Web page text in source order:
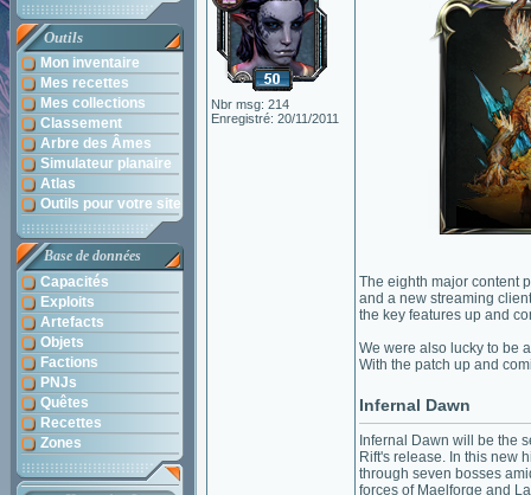
Outils
Mon inventaire
Mes recettes
Mes collections
Classement
Arbre des Âmes
Simulateur planaire
Atlas
Outils pour votre site
Base de données
Capacités
Exploits
Artefacts
Objets
Factions
PNJs
Quêtes
Recettes
Zones
Nbr msg: 214
Enregistré: 20/11/2011
The eighth major content
and a new streaming
the key features up and
We were also lucky to be
With the patch up and
Infernal Dawn
Infernal Dawn will be the
Rift's release. In this new
through seven bosses
forces of Maelforge and